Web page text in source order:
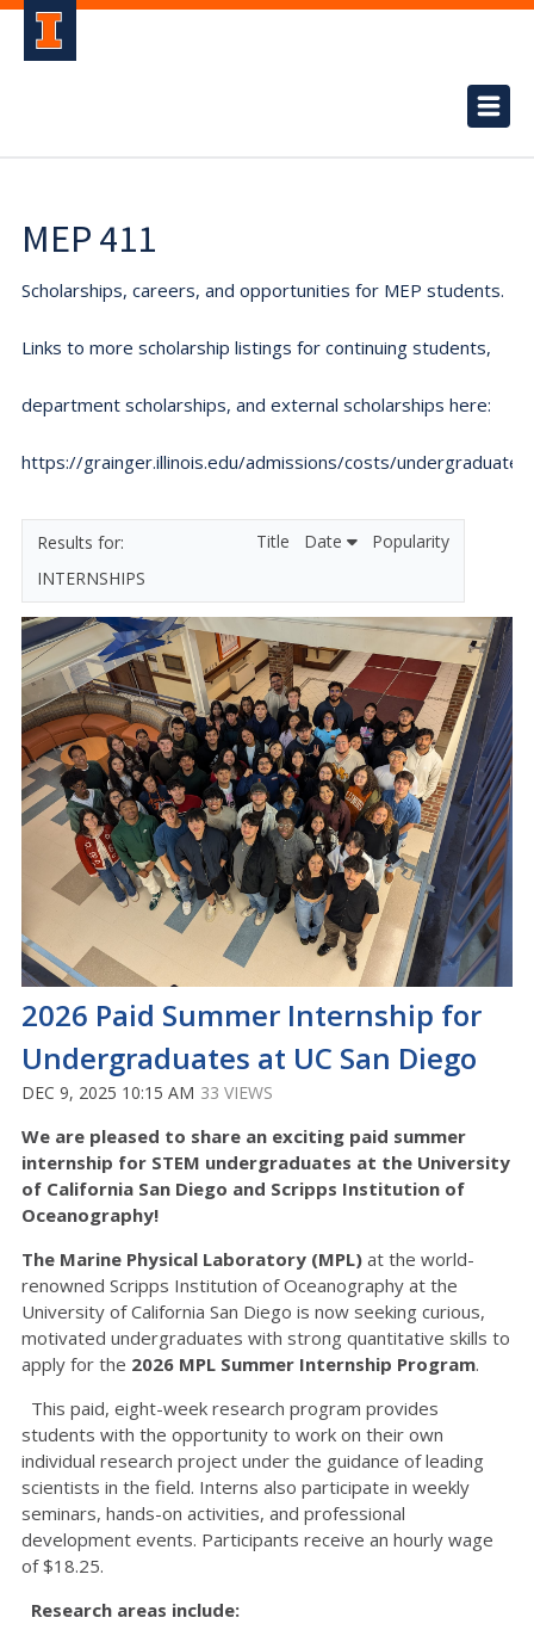
MEP 411
Scholarships, careers, and opportunities for MEP students.
Links to more scholarship listings for continuing students,
department scholarships, and external scholarships here:
https://grainger.illinois.edu/admissions/costs/undergraduate.
INTERNSHIPS
Title Date Popularity
2026 Paid Summer Internship for
Undergraduates at UC San Diego
DEC 9, 2025 10:15 AM 33 VIEWS
We are pleased to share an exciting paid summer
internship for STEM undergraduates at the University
of California San Diego and Scripps Institution of
Oceanography!
The Marine Physical Laboratory (MPL) at the world-
renowned Scripps Institution of Oceanography at the
University of California San Diego is now seeking curious,
motivated undergraduates with strong quantitative skills to
apply for the 2026 MPL Summer Internship Program.
This paid, eight-week research program provides
students with the opportunity to work on their own
individual research project under the guidance of leading
scientists in the field. Interns also participate in weekly
seminars, hands-on activities, and professional
development events. Participants receive an hourly wage
of $18.25.
Research areas include: